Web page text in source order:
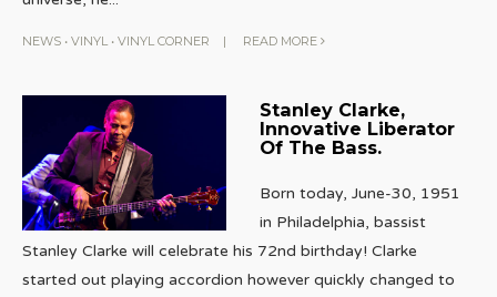
NEWS • VINYL • VINYL CORNER | READ MORE
Stanley Clarke,
Innovative Liberator
Of The Bass.
Born today, June-30, 1951
in Philadelphia, bassist
Stanley Clarke will celebrate his 72nd birthday! Clarke
started out playing accordion however quickly changed to